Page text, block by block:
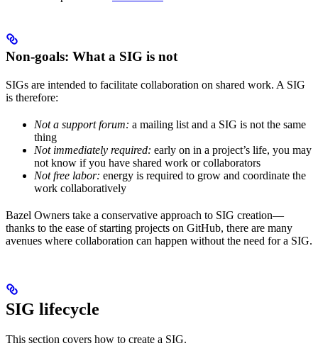
Non-goals: What a SIG is not
SIGs are intended to facilitate collaboration on shared work. A SIG
is therefore:
Not a support forum: a mailing list and a SIG is not the same
thing
Not immediately required: early on in a project’s life, you may
not know if you have shared work or collaborators
Not free labor: energy is required to grow and coordinate the
work collaboratively
Bazel Owners take a conservative approach to SIG creation—
thanks to the ease of starting projects on GitHub, there are many
avenues where collaboration can happen without the need for a SIG.
SIG lifecycle
This section covers how to create a SIG.